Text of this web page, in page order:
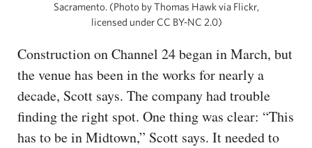
Sacramento. (Photo by Thomas Hawk via Flickr,
licensed under CC BY-NC 2.0)
Construction on Channel 24 began in March, but
the venue has been in the works for nearly a
decade, Scott says. The company had trouble
finding the right spot. One thing was clear: “This
has to be in Midtown,” Scott says. It needed to